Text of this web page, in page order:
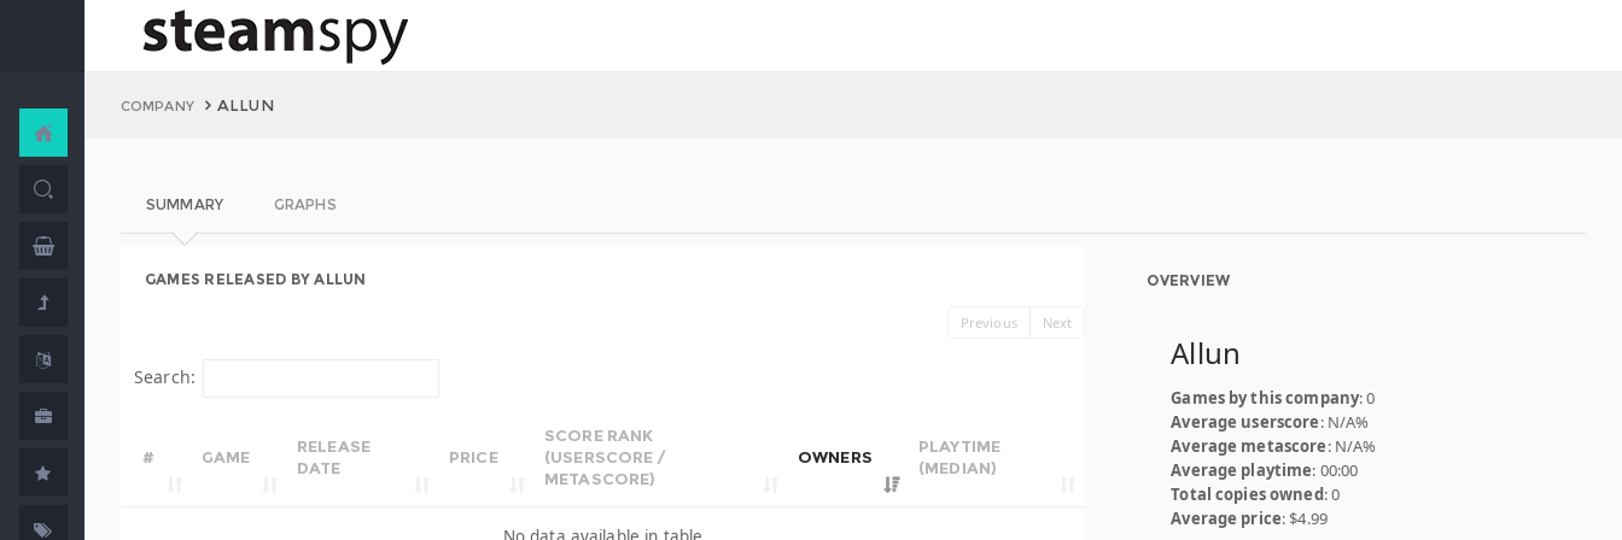
COMPANY ALLUN
SUMMARY GRAPHS
GAMES RELEASED BY ALLUN
Previous Next
Search:
# GAME
RELEASE
DATE
PRICE
SCORE RANK
(USERSCORE /
METASCORE)
OWNERS
PLAYTIME
(MEDIAN)
OVERVIEW
Allun
Games by this company: 0
Average userscore: N/A%
Average metascore: N/A%
Average playtime: 00:00
Total copies owned: 0
Average price: $4.99